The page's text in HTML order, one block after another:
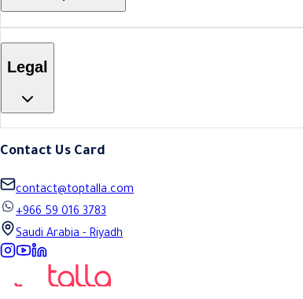
Legal
Contact Us Card
contact@toptalla.com
+966 59 016 3783
Saudi Arabia - Riyadh
Instagram
YouTube
LinkedIn